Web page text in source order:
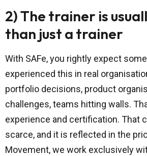
2) The trainer is
than just a trainer
With SAFe, you rightly expect
experienced this in real
portfolio decisions, product
challenges, teams hitting walls.
experience and certification. That
scarce, and it is reflected in the
Movement, we work exclusively